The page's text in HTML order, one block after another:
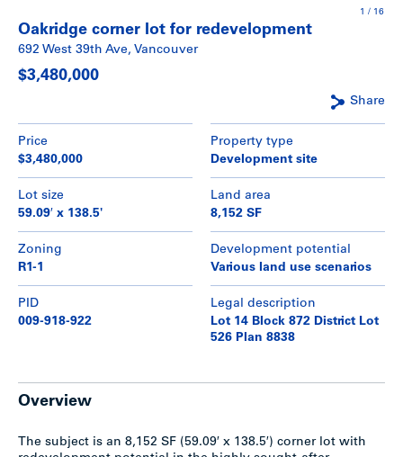
1 / 16
Oakridge corner lot for redevelopment
692 West 39th Ave, Vancouver
$3,480,000
Share
Price
$3,480,000
Property type
Development site
Lot size
59.09′ x 138.5'
Land area
8,152 SF
Zoning
R1-1
Development potential
Various land use scenarios
PID
009-918-922
Legal description
Lot 14 Block 872 District Lot
526 Plan 8838
Overview
The subject is an 8,152 SF (59.09′ x 138.5′) corner lot with